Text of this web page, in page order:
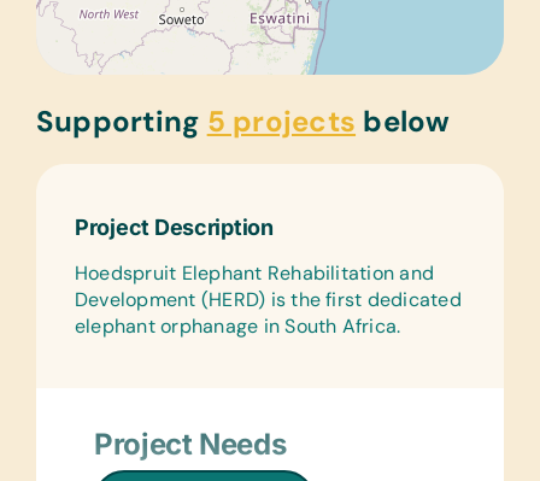
Supporting 5 projects below
Project Description
Hoedspruit Elephant Rehabilitation and
Development (HERD) is the first dedicated
elephant orphanage in South Africa.
Project Needs